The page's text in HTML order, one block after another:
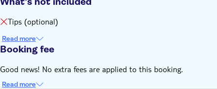
Tips (optional)
Read more
Booking fee
Good news! No extra fees are applied to this booking.
Read more